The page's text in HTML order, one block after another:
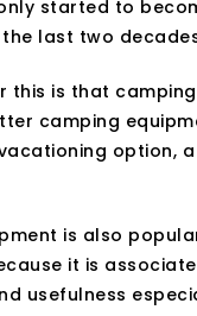
started to
last two
this is that
camping
option,
is also
it is
usefulness